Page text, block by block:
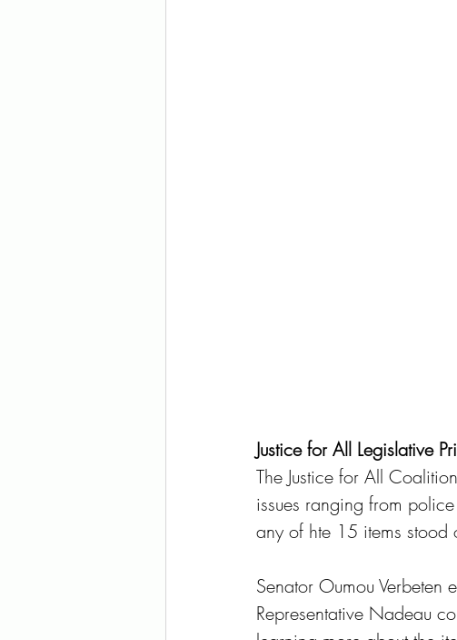
Justice for All Legislative
The Justice for All
issues ranging from
any of hte 15 items stood
Senator Oumou
Representative Nadeau